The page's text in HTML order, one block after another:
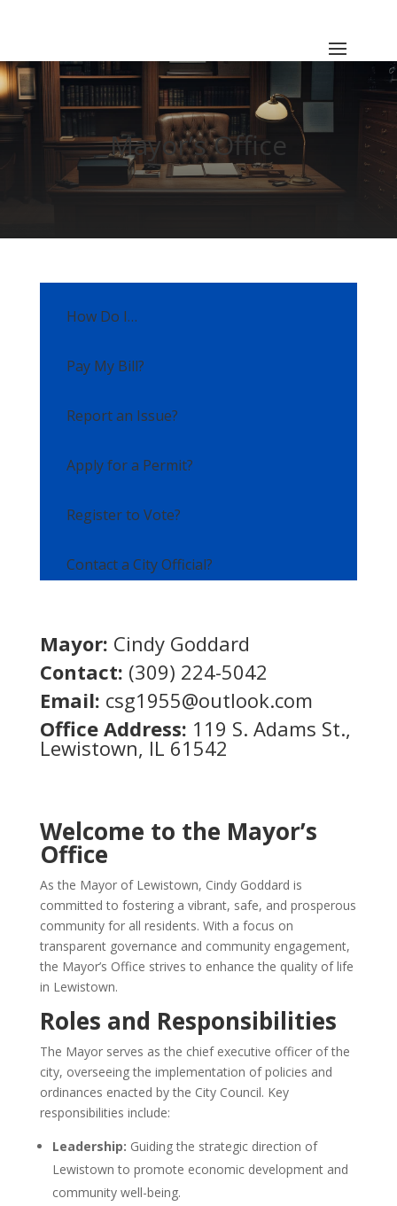
Mayor’s Office
How Do I…
Pay My Bill?
Report an Issue?
Apply for a Permit?
Register to Vote?
Contact a City Official?
Mayor: Cindy Goddard
Contact: (309) 224-5042
Email: csg1955@outlook.com
Office Address: 119 S. Adams St.,
Lewistown, IL 61542
Welcome to the Mayor’s
Office
As the Mayor of Lewistown, Cindy Goddard is
committed to fostering a vibrant, safe, and prosperous
community for all residents. With a focus on
transparent governance and community engagement,
the Mayor’s Office strives to enhance the quality of life
in Lewistown.
Roles and Responsibilities
The Mayor serves as the chief executive officer of the
city, overseeing the implementation of policies and
ordinances enacted by the City Council. Key
responsibilities include:​
Leadership: Guiding the strategic direction of
Lewistown to promote economic development and
community well-being.